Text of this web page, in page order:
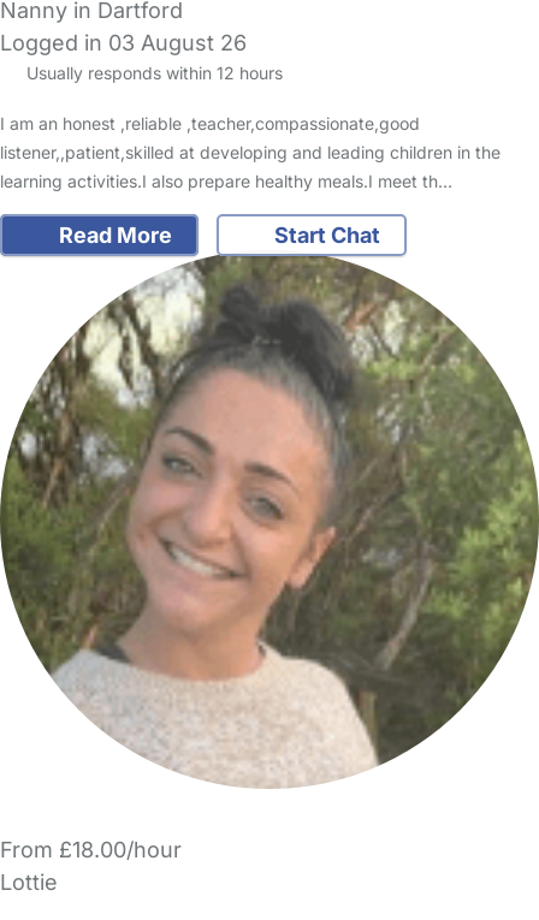
Nanny in Dartford
Logged in 03 August 26
Usually responds within 12 hours
I am an honest ,reliable ,teacher,compassionate,good
listener,,patient,skilled at developing and leading children in the
learning activities.I also prepare healthy meals.I meet th…
Read More Start Chat
From £18.00/hour
Lottie